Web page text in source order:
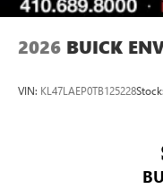
2026 BUICK
VIN: KL47LAEP0TB125228Stock: